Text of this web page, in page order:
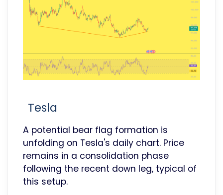
Tesla
A potential bear flag formation is
unfolding on Tesla's daily chart. Price
remains in a consolidation phase
following the recent down leg, typical of
this setup.